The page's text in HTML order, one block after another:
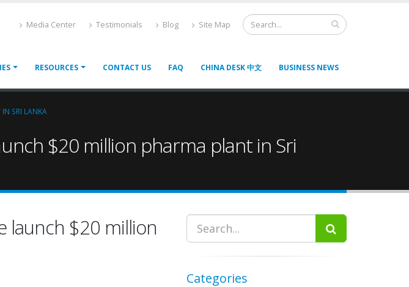
Media Center Testimonials Blog Site Map
RESOURCES CONTACT US FAQ CHINA DESK 中文 BUSINESS NEWS
SRI LANKA
$20 million pharma plant in Sri
launch $20 million
Categories